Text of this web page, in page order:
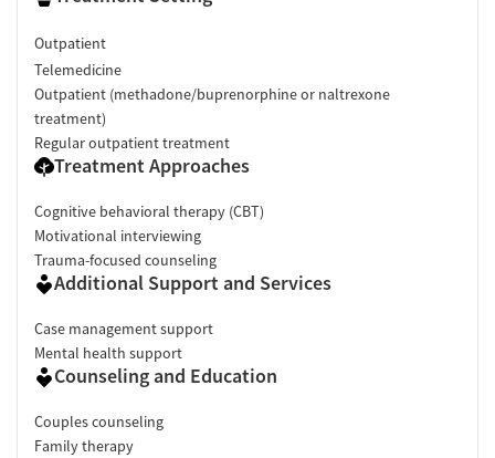
Outpatient
Telemedicine
Outpatient (methadone/buprenorphine or naltrexone
treatment)
Regular outpatient treatment
Treatment Approaches
Cognitive behavioral therapy (CBT)
Motivational interviewing
Trauma-focused counseling
Additional Support and Services
Case management support
Mental health support
Counseling and Education
Couples counseling
Family therapy